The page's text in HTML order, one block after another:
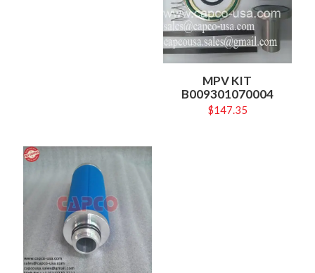
MPV KIT
B009301070004
$147.35